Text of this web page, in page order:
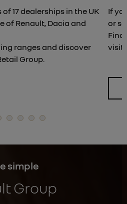
17 dealerships in the UK
of Renault, Dacia and
ranges and discover
Group.
If
or
Find
simple
Group